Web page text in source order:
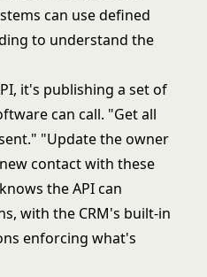
can use defined
to understand the
it's publishing a set of
can call. "Get all
"Update the owner
contact with these
the API can
with the CRM's built-in
enforcing what's